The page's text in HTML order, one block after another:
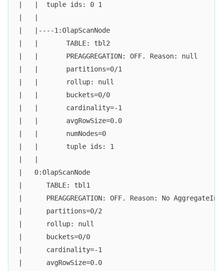
|   |  tuple ids: 0 1
|   |----1:OlapScanNode
|   |       TABLE: tbl2
|   |       PREAGGREGATION: OFF. Reason: null
|   |       partitions=0/1
|   |       rollup: null
|   |       buckets=0/0
|   |       cardinality=-1
|   |       avgRowSize=0.0
|   |       numNodes=0
|   |       tuple ids: 1
|   0:OlapScanNode
|      TABLE: tbl1
|      PREAGGREGATION: OFF. Reason: No
|      partitions=0/2
|      rollup: null
|      buckets=0/0
|      cardinality=-1
|      avgRowSize=0.0